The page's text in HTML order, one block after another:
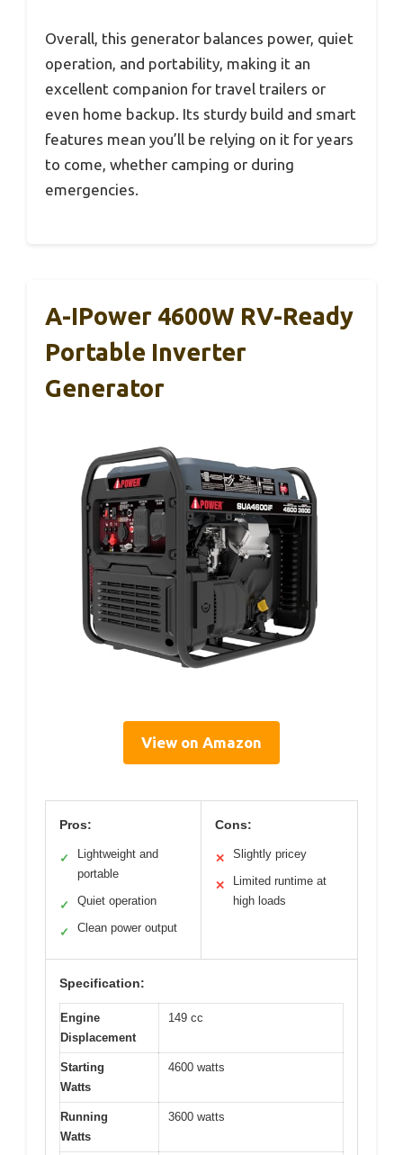
Overall, this generator balances power, quiet
operation, and portability, making it an
excellent companion for travel trailers or
even home backup. Its sturdy build and smart
features mean you’ll be relying on it for years
to come, whether camping or during
emergencies.
A-IPower 4600W RV-Ready
Portable Inverter
Generator
View on Amazon
Pros:
✓
Lightweight and
portable
✓ Quiet operation
✓ Clean power output
Cons:
✕ Slightly pricey
✕
Limited runtime at
high loads
Specification:
Engine
Displacement
149 cc
Starting
Watts
4600 watts
Running
Watts
3600 watts